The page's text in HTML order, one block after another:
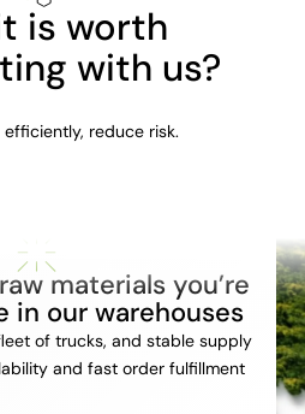
is worth
with us?
reduce risk.
materials you’re
in our warehouses
of trucks, and stable supply
and fast order fulfillment